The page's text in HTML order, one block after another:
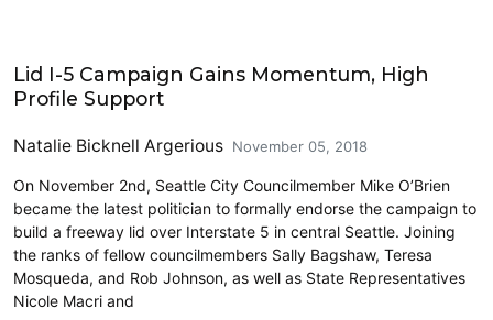
Lid I-5 Campaign Gains Momentum, High
Profile Support
Natalie Bicknell Argerious November 05, 2018
On November 2nd, Seattle City Councilmember Mike O’Brien
became the latest politician to formally endorse the campaign to
build a freeway lid over Interstate 5 in central Seattle. Joining
the ranks of fellow councilmembers Sally Bagshaw, Teresa
Mosqueda, and Rob Johnson, as well as State Representatives
Nicole Macri and